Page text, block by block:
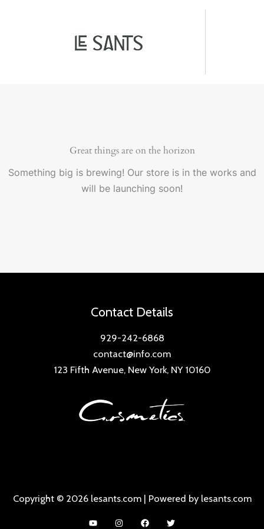
Great things are on the horizon
Something big is brewing! Our store is in the works and
will be launching soon!
Contact Details
929-242-6868
contact@info.com
123 Fifth Avenue, New York, NY 10160
Copyright © 2026 lesants.com | Powered by lesants.com